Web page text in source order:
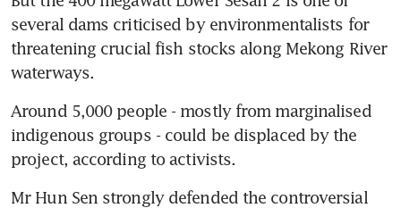
several dams criticised by environmentalists for
threatening crucial fish stocks along Mekong River
waterways.
Around 5,000 people - mostly from marginalised
indigenous groups - could be displaced by the
project, according to activists.
Mr Hun Sen strongly defended the controversial